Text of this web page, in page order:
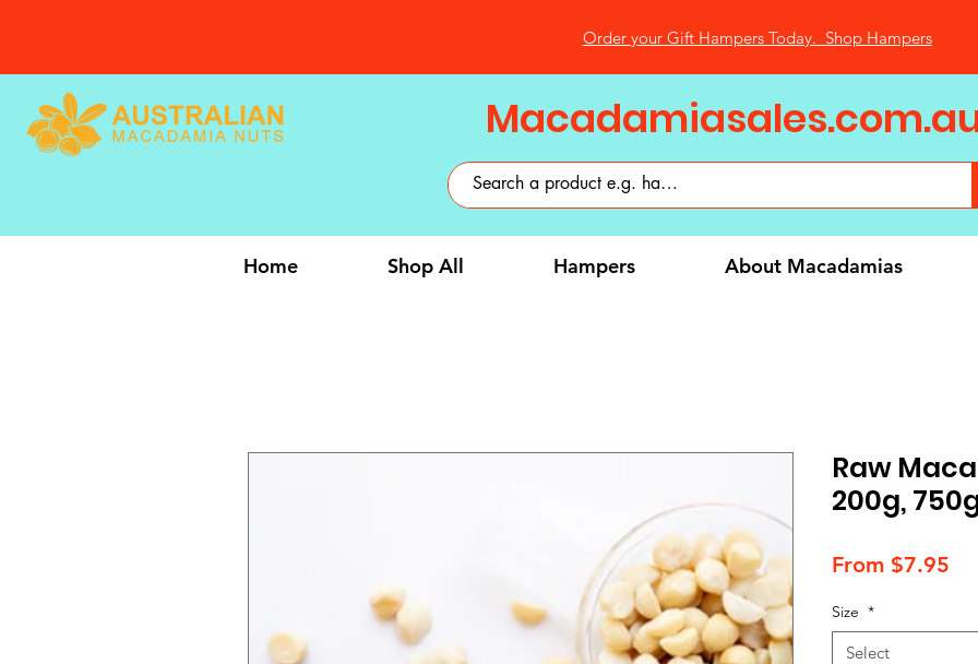
Order your Gift Hampers Today. Shop Hampers
Home Shop All Hampers About Macadamias
Raw
200g,
From $7.95
Size *
Select